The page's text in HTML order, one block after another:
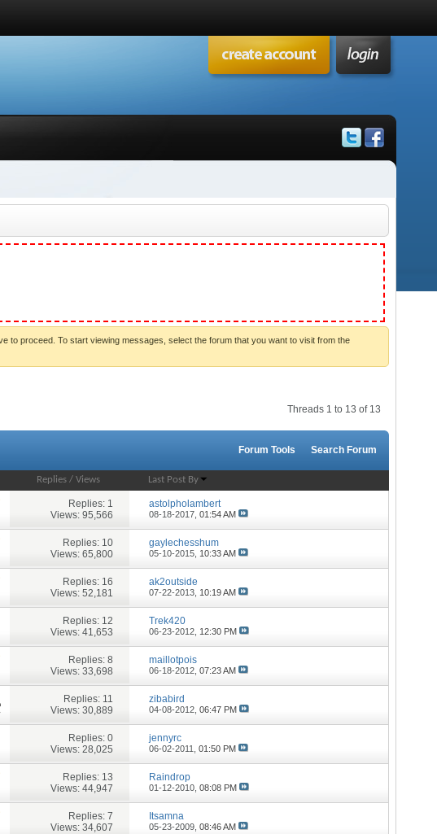
to proceed. To start viewing messages, select the forum that you want to visit from the
Threads 1 to 13 of 13
Forum Tools Search Forum
Replies /Views Last Post By
Replies: 1
Views: 95,566
astolpholambert
08-18-2017,01:54 AM
Replies: 10
Views: 65,800
gaylechesshum
05-10-2015, 10:33 AM
Replies: 16
Views: 52,181
ak2outside
07-22-2013, 10:19 AM
Replies: 12
Views: 41,653
Trek420
06-23-2012, 12:30 PM
Replies: 8
Views: 33,698
maillotpois
06-18-2012,07:23 AM
Replies: 11
Views: 30,889
zibabird
04-08-2012,06:47 PM
Replies: 0
Views: 28,025
jennyrc
06-02-2011,01:50 PM
Replies: 13
Views: 44,947
Raindrop
01-12-2010,08:08 PM
Replies: 7
Views: 34,607
Itsamna
05-23-2009,08:46 AM